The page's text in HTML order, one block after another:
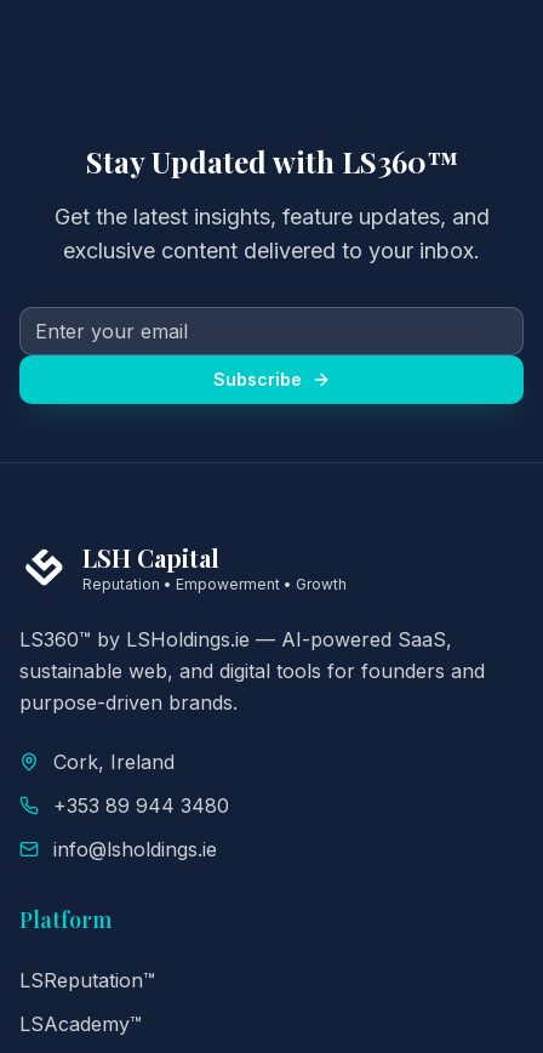
Stay Updated with LS360™
Get the latest insights, feature updates, and
exclusive content delivered to your inbox.
Subscribe
LSH Capital
Reputation • Empowerment • Growth
LS360™ by LSHoldings.ie — AI-powered SaaS,
sustainable web, and digital tools for founders and
purpose-driven brands.
Cork, Ireland
+353 89 944 3480
info@lsholdings.ie
Platform
LSReputation™
LSAcademy™